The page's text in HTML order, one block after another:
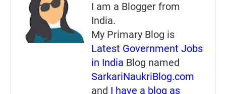
I am a Blogger from
India.
My Primary Blog is
Latest Government Jobs
in India Blog named
SarkariNaukriBlog.com
and I have a blog as